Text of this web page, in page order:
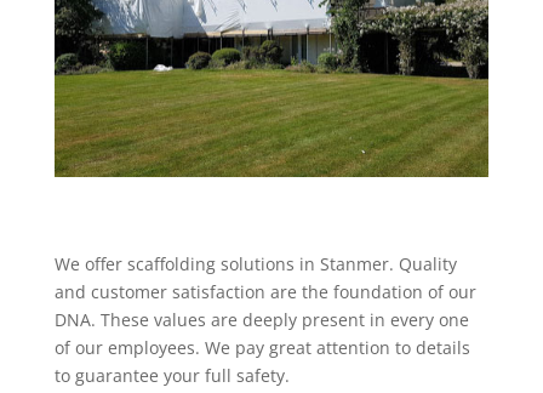
We offer scaffolding solutions in Stanmer. Quality
and customer satisfaction are the foundation of our
DNA. These values are deeply present in every one
of our employees. We pay great attention to details
to guarantee your full safety.